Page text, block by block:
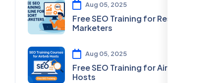
Aug 05, 2025
Free SEO Training for Resort
Marketers
Aug 05, 2025
Free SEO Training for Airbnb
Hosts